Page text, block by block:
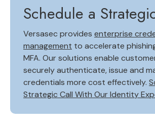
Schedule a
Versasec provides enterprise
management to accelerate
MFA. Our solutions enable
securely authenticate, issue and
credentials more cost effectively.
Strategic Call With Our Identity